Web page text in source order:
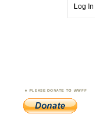
Log In
PLEASE DONATE TO WWFF